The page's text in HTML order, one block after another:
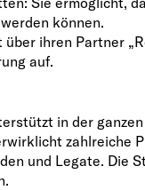
können.
ihren Partner
auf.
in der
zahlreiche
und Legate. Die